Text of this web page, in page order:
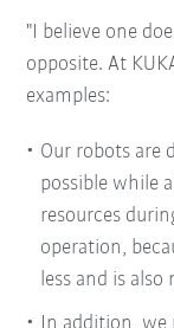
"I believe one
opposite. At
examples:
Our robots are
possible while
resources
operation,
less and is